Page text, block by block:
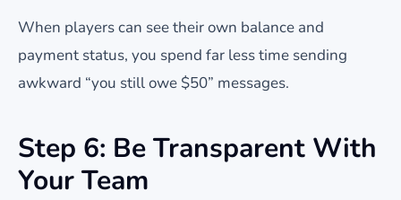
When players can see their own balance and
payment status, you spend far less time sending
awkward “you still owe $50” messages.
Step 6: Be Transparent With
Your Team